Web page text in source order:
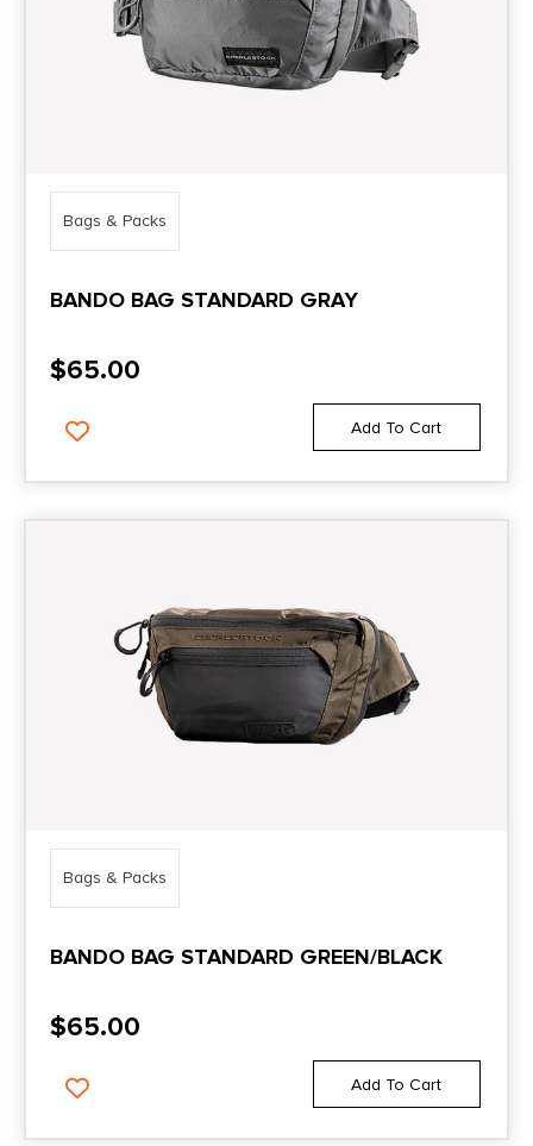
Bags & Packs
BANDO BAG STANDARD GRAY
$65.00
Add To Cart
Bags & Packs
BANDO BAG STANDARD GREEN/BLACK
$65.00
Add To Cart